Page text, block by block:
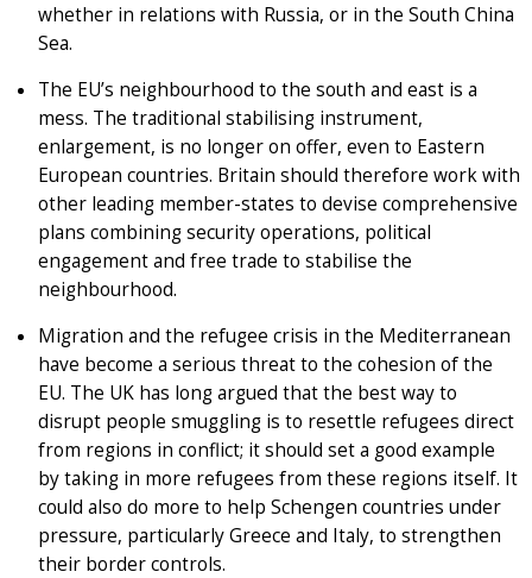
whether in relations with Russia, or in the South China
Sea.
The EU’s neighbourhood to the south and east is a
mess. The traditional stabilising instrument,
enlargement, is no longer on offer, even to Eastern
European countries. Britain should therefore work with
other leading member-states to devise comprehensive
plans combining security operations, political
engagement and free trade to stabilise the
neighbourhood.
Migration and the refugee crisis in the Mediterranean
have become a serious threat to the cohesion of the
EU. The UK has long argued that the best way to
disrupt people smuggling is to resettle refugees direct
from regions in conflict; it should set a good example
by taking in more refugees from these regions itself. It
could also do more to help Schengen countries under
pressure, particularly Greece and Italy, to strengthen
their border controls.